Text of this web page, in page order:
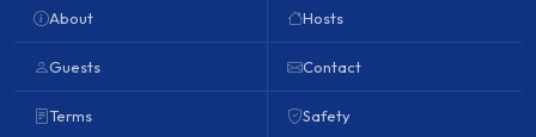
About
Guests
Terms
Hosts
Contact
Safety